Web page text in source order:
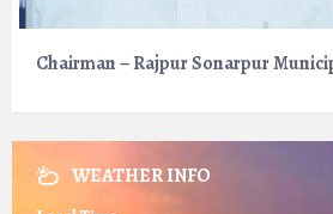
Chairman – Rajpur Sonarpur
WEATHER INFO